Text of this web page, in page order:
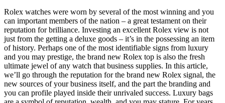
Rolex watches were worn by several of the most winning and you
can important members of the nation – a great testament on their
reputation for brilliance. Investing an excellent Rolex view is not
just from the getting a deluxe goods – it’s in the possessing an item
of history. Perhaps one of the most identifiable signs from luxury
and you may prestige, the brand new Rolex top is also the fresh
ultimate jewel of any watch that business supplies. In this article,
we’ll go through the reputation for the brand new Rolex signal, the
new sources of your business itself, and the part the branding and
you can profile played inside their unrivaled success. Luxury bags